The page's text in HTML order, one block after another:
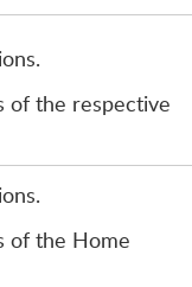
of the respective
of the Home